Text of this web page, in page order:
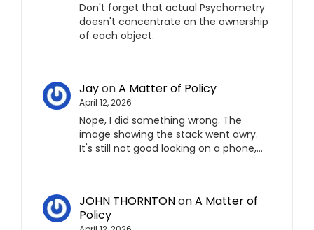
Don't forget that actual Psychometry
doesn't concentrate on the ownership
of each object.
JayonA Matter of Policy
April 12, 2026
Nope, I did something wrong. The
image showing the stack went awry.
It's still not good looking on a phone,…
JOHN THORNTONonA Matter of
Policy